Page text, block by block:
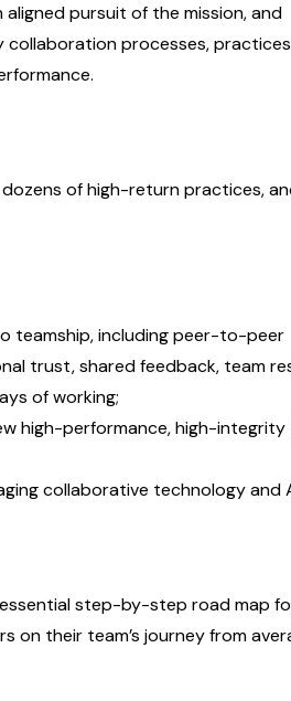
pursuit of the mission, and
processes,
of high-return prac­tices,
teamship, including peer-to-peer
trust, shared feedback, team
of working;
high-performance, high-integrity
collaborative technology and
step-by-step road map
on their team’s journey from